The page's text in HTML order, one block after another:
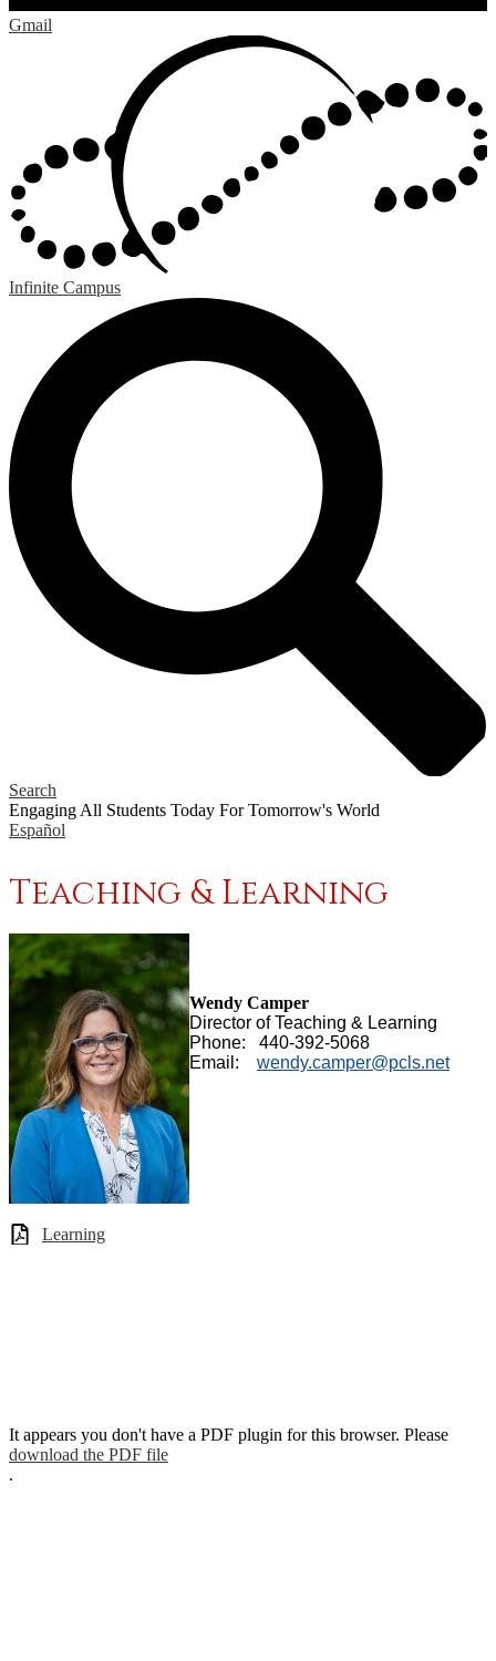
Gmail
Infinite Campus
Search
Engaging All Students Today For Tomorrow's World
Español
Teaching & Learning
Wendy Camper
Director of Teaching & Learning
Phone: 440-392-5068
Email: wendy.camper@pcls.net
Learning
It appears you don't have a PDF plugin for this browser. Please
download the PDF file
.